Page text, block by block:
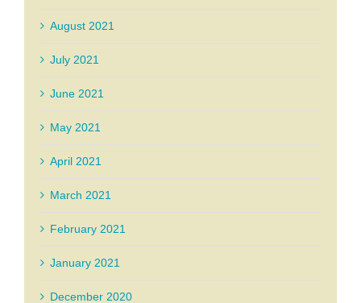
August 2021
July 2021
June 2021
May 2021
April 2021
March 2021
February 2021
January 2021
December 2020